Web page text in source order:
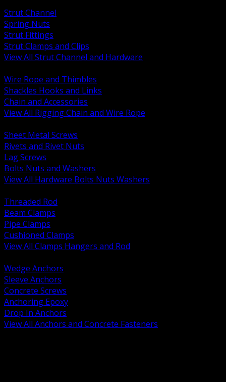
Strut Channel
Spring Nuts
Strut Fittings
Strut Clamps and Clips
View All Strut Channel and Hardware
Wire Rope and Thimbles
Shackles Hooks and Links
Chain and Accessories
View All Rigging Chain and Wire Rope
Sheet Metal Screws
Rivets and Rivet Nuts
Lag Screws
Bolts Nuts and Washers
View All Hardware Bolts Nuts Washers
Threaded Rod
Beam Clamps
Pipe Clamps
Cushioned Clamps
View All Clamps Hangers and Rod
Wedge Anchors
Sleeve Anchors
Concrete Screws
Anchoring Epoxy
Drop In Anchors
View All Anchors and Concrete Fasteners